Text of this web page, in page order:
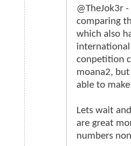
@TheJok3r
comparing
which also
conpetition
moana2,
able to
Lets wait
are great
numbers